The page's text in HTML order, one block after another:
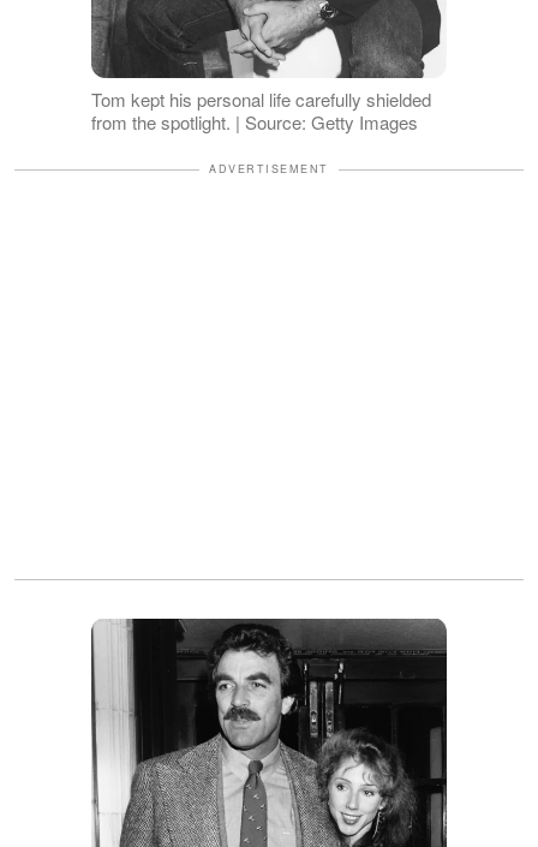
Tom kept his personal life carefully shielded
from the spotlight. | Source: Getty Images
ADVERTISEMENT